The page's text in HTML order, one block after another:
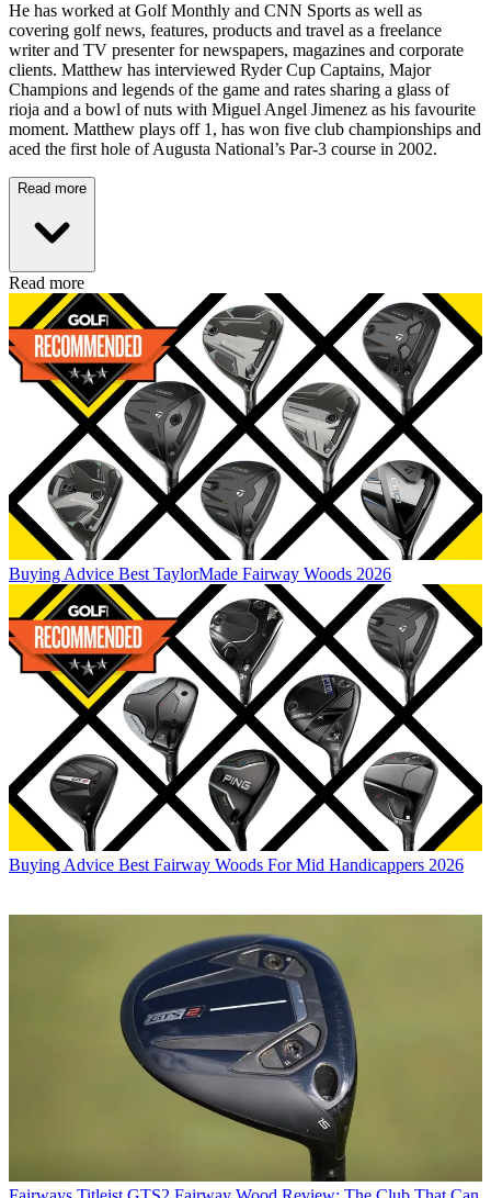
He has worked at Golf Monthly and CNN Sports as well as
covering golf news, features, products and travel as a freelance
writer and TV presenter for newspapers, magazines and corporate
clients. Matthew has interviewed Ryder Cup Captains, Major
Champions and legends of the game and rates sharing a glass of
rioja and a bowl of nuts with Miguel Angel Jimenez as his favourite
moment. Matthew plays off 1, has won five club championships and
aced the first hole of Augusta National’s Par-3 course in 2002.
Read more
Read more
Buying Advice Best TaylorMade Fairway Woods 2026
Buying Advice Best Fairway Woods For Mid Handicappers 2026